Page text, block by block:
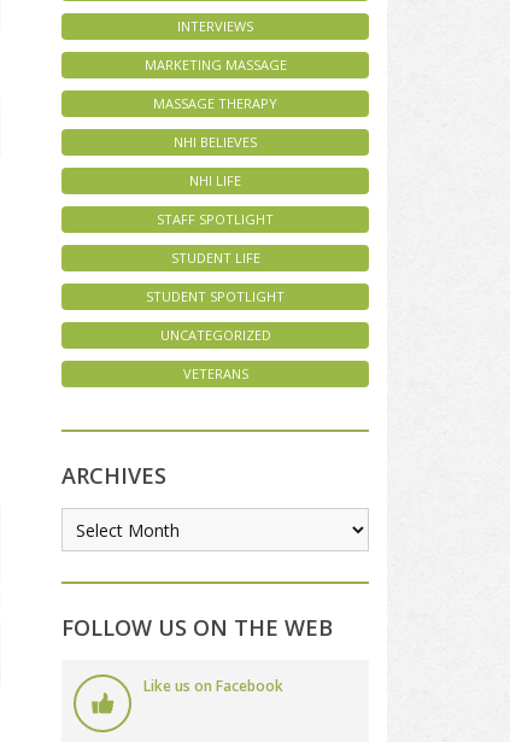
INTERVIEWS
MARKETING MASSAGE
MASSAGE THERAPY
NHI BELIEVES
NHI LIFE
STAFF SPOTLIGHT
STUDENT LIFE
STUDENT SPOTLIGHT
UNCATEGORIZED
VETERANS
ARCHIVES
FOLLOW US ON THE WEB
Like us on Facebook